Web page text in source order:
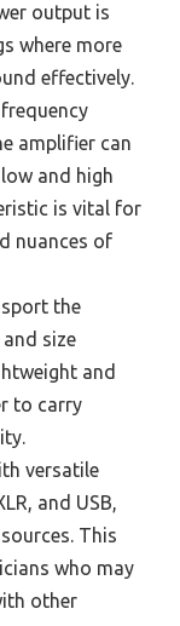
output is
where more
effectively.
amplifier can
and high
is vital for
nuances of
the
size
and
to carry
versatile
and USB,
This
who may
other